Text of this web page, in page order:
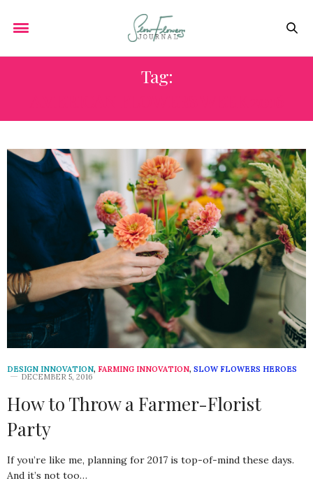
Tag:
DESIGN INNOVATION, FARMING INNOVATION, SLOW FLOWERS HEROES
DECEMBER 5, 2016
How to Throw a Farmer-Florist
Party
If you’re like me, planning for 2017 is top-of-mind these days.
And it’s not too…